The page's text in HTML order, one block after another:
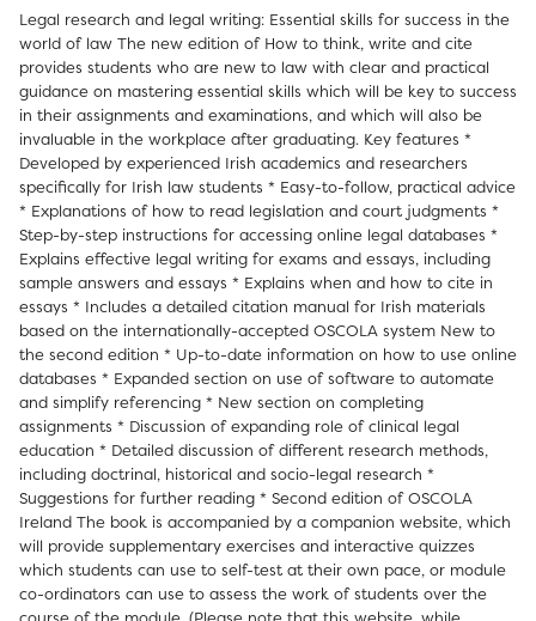
Legal research and legal writing: Essential skills for success in the
world of law The new edition of How to think, write and cite
provides students who are new to law with clear and practical
guidance on mastering essential skills which will be key to success
in their assignments and examinations, and which will also be
invaluable in the workplace after graduating. Key features *
Developed by experienced Irish academics and researchers
specifically for Irish law students * Easy-to-follow, practical advice
* Explanations of how to read legislation and court judgments *
Step-by-step instructions for accessing online legal databases *
Explains effective legal writing for exams and essays, including
sample answers and essays * Explains when and how to cite in
essays * Includes a detailed citation manual for Irish materials
based on the internationally-accepted OSCOLA system New to
the second edition * Up-to-date information on how to use online
databases * Expanded section on use of software to automate
and simplify referencing * New section on completing
assignments * Discussion of expanding role of clinical legal
education * Detailed discussion of different research methods,
including doctrinal, historical and socio-legal research *
Suggestions for further reading * Second edition of OSCOLA
Ireland The book is accompanied by a companion website, which
will provide supplementary exercises and interactive quizzes
which students can use to self-test at their own pace, or module
co-ordinators can use to assess the work of students over the